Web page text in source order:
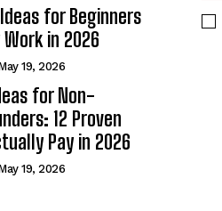
for Beginners
in 2026
19, 2026
for Non-
12 Proven
Pay in 2026
19, 2026